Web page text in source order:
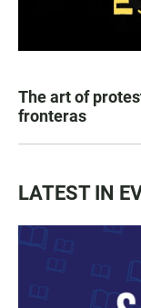
The art of
fronteras
LATEST IN